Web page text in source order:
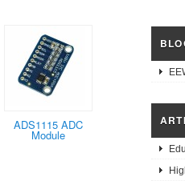
ADS1115 ADC
Module